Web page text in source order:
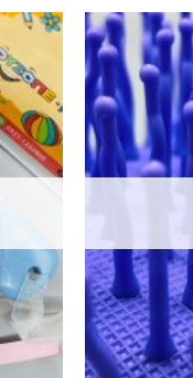
Add to
wishlist